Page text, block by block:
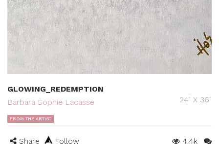
GLOWING_REDEMPTION
Barbara Sophie Lacasse
24" X 36"
FROM THE ARTIST
Share Follow 4.4k